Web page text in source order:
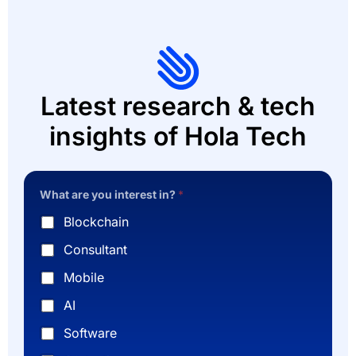
Latest research & tech
insights of Hola Tech
What are you interest in? *
Blockchain
Consultant
Mobile
AI
Software